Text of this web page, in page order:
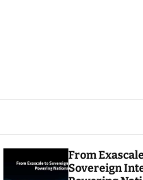
From
Sovereign